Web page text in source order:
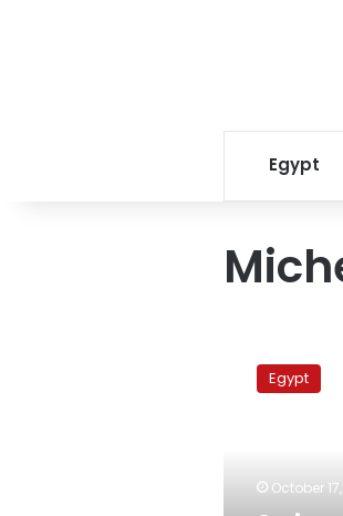
Egypt
president
optimistic
Egypt
Egypt
October 17,